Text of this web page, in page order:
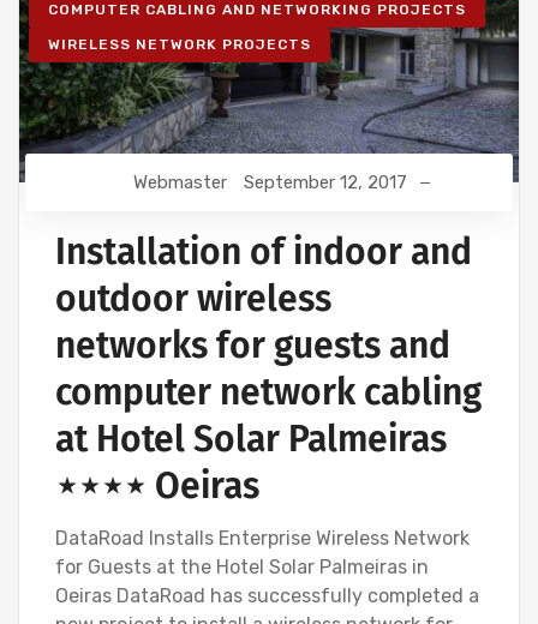
COMPUTER CABLING AND NETWORKING PROJECTS
WIRELESS NETWORK PROJECTS
Webmaster September 12, 2017
Installation of indoor and
outdoor wireless
networks for guests and
computer network cabling
at Hotel Solar Palmeiras
⋆⋆⋆⋆ Oeiras
DataRoad Installs Enterprise Wireless Network
for Guests at the Hotel Solar Palmeiras in
Oeiras DataRoad has successfully completed a